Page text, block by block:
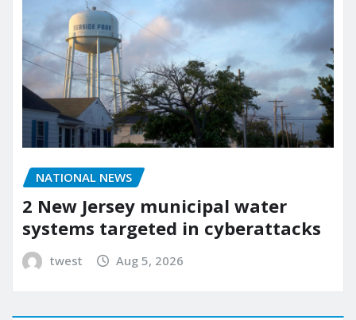
NATIONAL NEWS
2 New Jersey municipal water
systems targeted in cyberattacks
twest Aug 5, 2026